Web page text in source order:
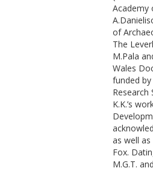
Foody,
Mah,
Mallick,
Mandl,
Micco,
Michel,
Academy
of
The
M.Pala
Wales
funded by
Research
K.K.’s
as well
Fox.
M.G.T.